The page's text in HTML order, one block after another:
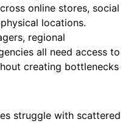
online stores, social
locations.
regional
all need access to
creating bottlenecks
struggle with scattered